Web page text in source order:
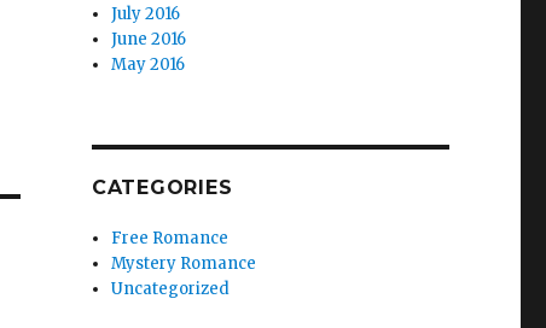
July 2016
June 2016
May 2016
CATEGORIES
Free Romance
Mystery Romance
Uncategorized